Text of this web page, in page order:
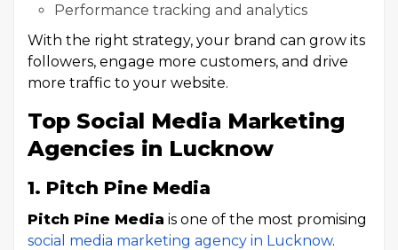
Performance tracking and analytics
With the right strategy, your brand can grow its
followers, engage more customers, and drive
more traffic to your website.
Top Social Media Marketing
Agencies in Lucknow
1. Pitch Pine Media
Pitch Pine Media is one of the most promising
social media marketing agency in Lucknow.